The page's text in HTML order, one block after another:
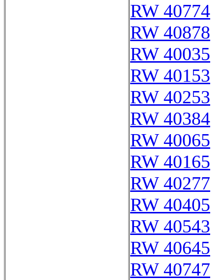
RW 40774
RW 40878
RW 40035
RW 40153
RW 40253
RW 40384
RW 40065
RW 40165
RW 40277
RW 40405
RW 40543
RW 40645
RW 40747